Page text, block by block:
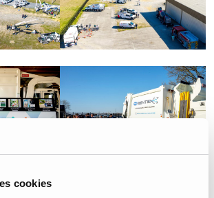
cookies